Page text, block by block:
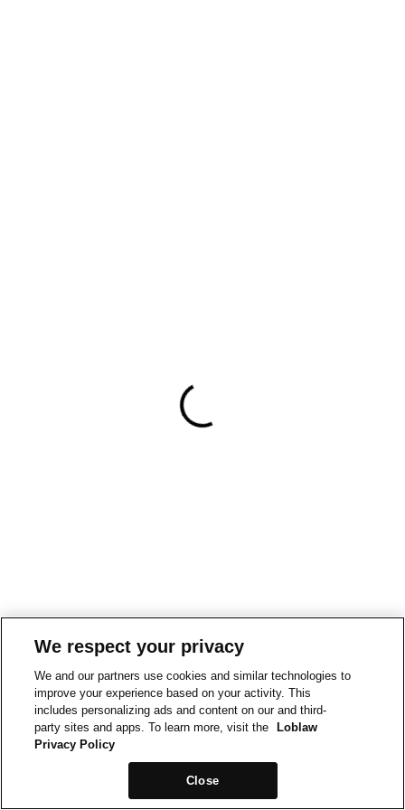
We respect your privacy
We and our partners use cookies and similar technologies to
improve your experience based on your activity. This
includes personalizing ads and content on our and third-
party sites and apps. To learn more, visit the
Loblaw
Privacy Policy
Close